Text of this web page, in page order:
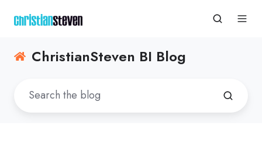
ChristianSteven BI Blog